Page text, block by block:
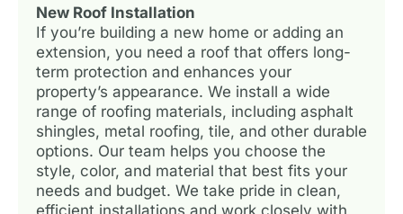
New Roof Installation
If you’re building a new home or adding an
extension, you need a roof that offers long-
term protection and enhances your
property’s appearance. We install a wide
range of roofing materials, including asphalt
shingles, metal roofing, tile, and other durable
options. Our team helps you choose the
style, color, and material that best fits your
needs and budget. We take pride in clean,
efficient installations and work closely with